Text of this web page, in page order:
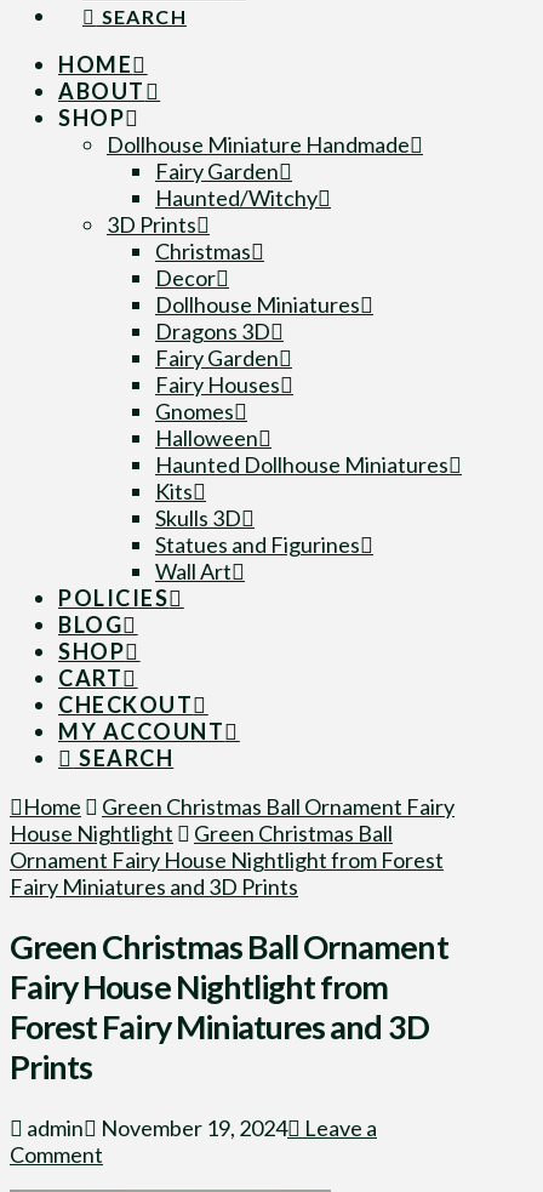
SEARCH
HOME
ABOUT
SHOP
Dollhouse Miniature Handmade
Fairy Garden
Haunted/Witchy
3D Prints
Christmas
Decor
Dollhouse Miniatures
Dragons 3D
Fairy Garden
Fairy Houses
Gnomes
Halloween
Haunted Dollhouse Miniatures
Kits
Skulls 3D
Statues and Figurines
Wall Art
POLICIES
BLOG
SHOP
CART
CHECKOUT
MY ACCOUNT
SEARCH
Home
Green Christmas Ball Ornament Fairy
House Nightlight
Green Christmas Ball
Ornament Fairy House Nightlight from Forest
Fairy Miniatures and 3D Prints
Green Christmas Ball Ornament
Fairy House Nightlight from
Forest Fairy Miniatures and 3D
Prints
admin November 19, 2024
Leave a
Comment